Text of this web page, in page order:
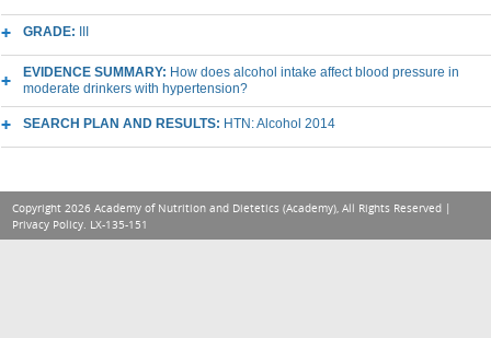
GRADE:
EVIDENCE SUMMARY: How does alcohol intake affect blood pressure in
moderate drinkers with hypertension?
SEARCH PLAN AND RESULTS: HTN: Alcohol 2014
Copyright 2026 Academy of Nutrition and Dietetics (Academy), All Rights Reserved |
Privacy Policy. LX-135-151